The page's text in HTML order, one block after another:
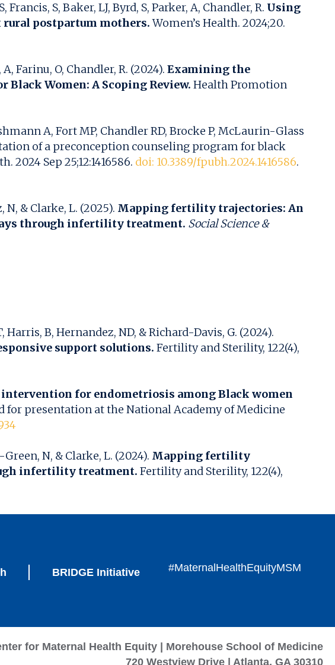
S, Baker, LJ, Byrd, S, Parker, A, Chandler, R. Using
postpartum mothers.Women’s Health. 2024;20.
Farinu, O, Chandler, R. (2024). Examining the
Women: A Scoping Review. Health Promotion
A, Fort MP, Chandler RD, Brocke P, McLaurin-Glass
of a preconception counseling program for black
Sep 25;12:1416586. doi: 10.3389/fpubh.2024.1416586.
& Clarke, L. (2025). Mapping fertility trajectories: An
through infertility treatment. Social Science &
B, Hernandez, ND, & Richard-Davis, G. (2024).
support solutions. Fertility and Sterility, 122(4),
for endometriosis among Black women
for presentation at the National Academy of Medicine
N, & Clarke, L. (2024). Mapping fertility
infertility treatment. Fertility and Sterility, 122(4),
BRIDGE Initiative #MaternalHealthEquityMSM
for Maternal Health Equity | Morehouse School of Medicine
720 Westview Drive | Atlanta, GA 30310